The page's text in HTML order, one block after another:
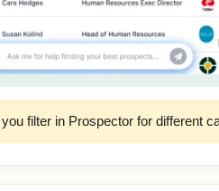
filter in Prospector for different